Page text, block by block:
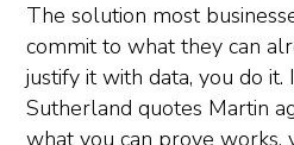
The solution most
commit to what they can
justify it with data, you do it.
Sutherland quotes Martin